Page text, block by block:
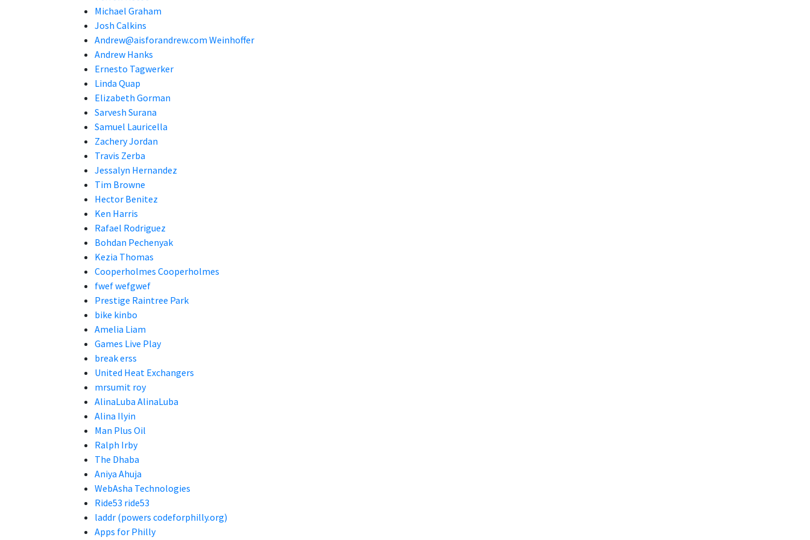
Michael Graham
Josh Calkins
Andrew@aisforandrew.com Weinhoffer
Andrew Hanks
Ernesto Tagwerker
Linda Quap
Elizabeth Gorman
Sarvesh Surana
Samuel Lauricella
Zachery Jordan
Travis Zerba
Jessalyn Hernandez
Tim Browne
Hector Benitez
Ken Harris
Rafael Rodriguez
Bohdan Pechenyak
Kezia Thomas
Cooperholmes Cooperholmes
fwef wefgwef
Prestige Raintree Park
bike kinbo
Amelia Liam
Games Live Play
break erss
United Heat Exchangers
mrsumit roy
AlinaLuba AlinaLuba
Alina Ilyin
Man Plus Oil
Ralph Irby
The Dhaba
Aniya Ahuja
WebAsha Technologies
Ride53 ride53
laddr (powers codeforphilly.org)
Apps for Philly